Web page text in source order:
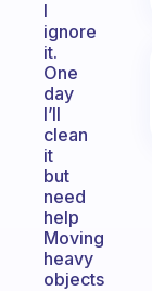
I
ignore
it.
One
day
I’ll
clean
it
but
need
help
Moving
heavy
objects